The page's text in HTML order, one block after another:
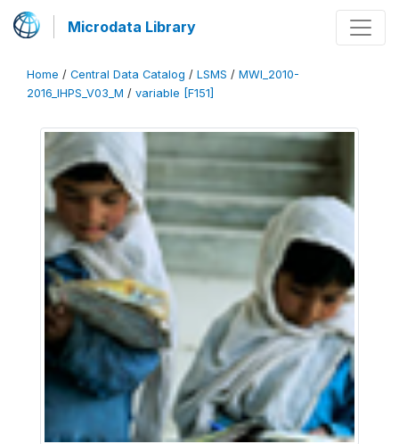
Microdata Library
Home / Central Data Catalog / LSMS / MWI_2010-
2016_IHPS_V03_M / variable [F151]